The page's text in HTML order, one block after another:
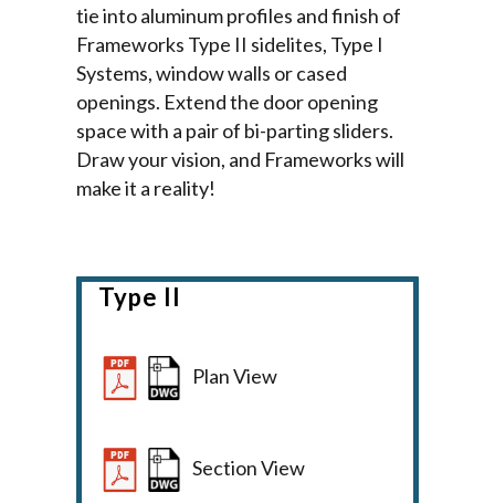
tie into aluminum profiles and finish of
Frameworks Type II sidelites, Type I
Systems, window walls or cased
openings. Extend the door opening
space with a pair of bi-parting sliders.
Draw your vision, and Frameworks will
make it a reality!
Type II
Plan View
Section View